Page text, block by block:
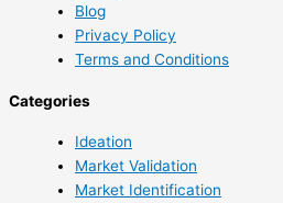
Blog
Privacy Policy
Terms and Conditions
Categories
Ideation
Market Validation
Market Identification